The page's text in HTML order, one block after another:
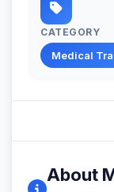
CATEGORY
Medical
About